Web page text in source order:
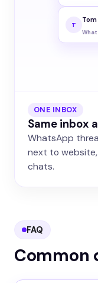
T
ONE INBOX
Same inbox
WhatsApp
next to
chats.
FAQ
Common